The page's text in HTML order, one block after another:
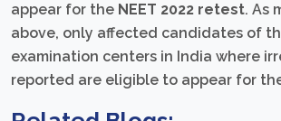
appear for the NEET 2022 retest. As
above, only affected candidates of
examination centers in India where
reported are eligible to appear for